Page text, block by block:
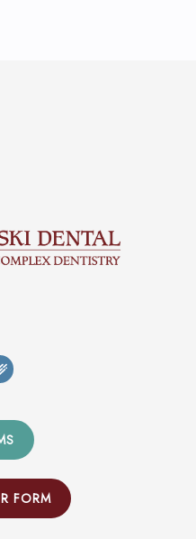
FORM